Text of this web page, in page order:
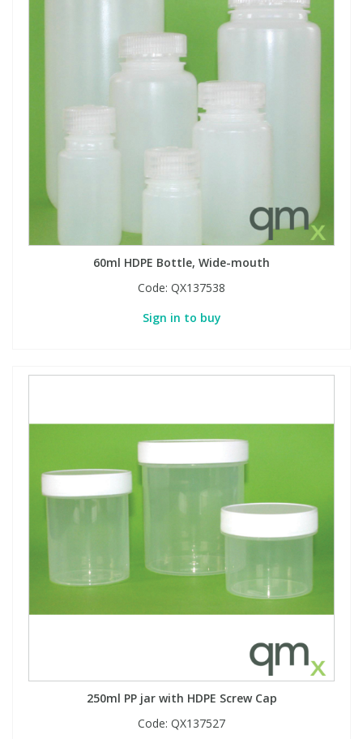
60ml HDPE Bottle, Wide-mouth
Code: QX137538
Sign in to buy
250ml PP jar with HDPE Screw Cap
Code: QX137527